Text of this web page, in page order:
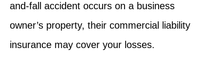
and-fall accident occurs on a business
owner’s property, their commercial liability
insurance may cover your losses.